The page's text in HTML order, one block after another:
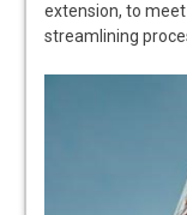
extension, to
streamlining